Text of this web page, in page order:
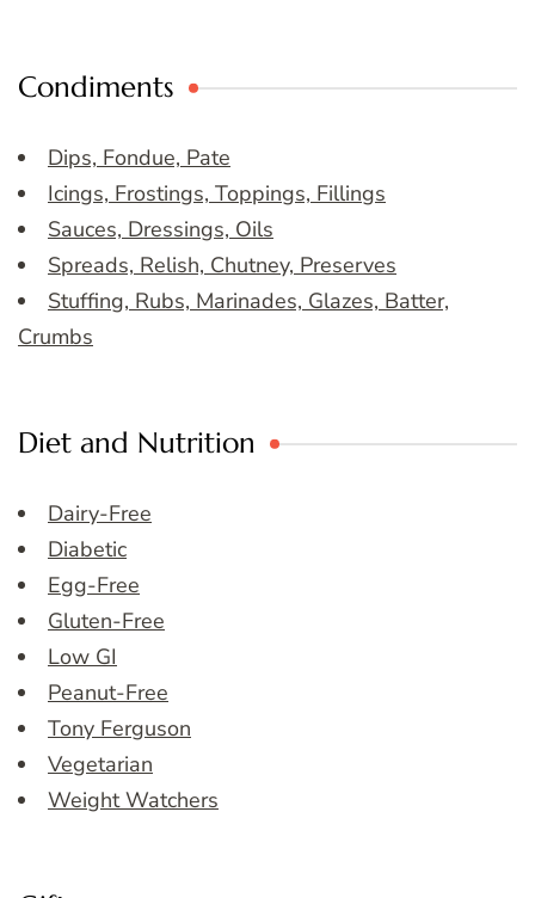
Condiments
Dips, Fondue, Pate
Icings, Frostings, Toppings, Fillings
Sauces, Dressings, Oils
Spreads, Relish, Chutney, Preserves
Stuffing, Rubs, Marinades, Glazes, Batter,
Crumbs
Diet and Nutrition
Dairy-Free
Diabetic
Egg-Free
Gluten-Free
Low GI
Peanut-Free
Tony Ferguson
Vegetarian
Weight Watchers